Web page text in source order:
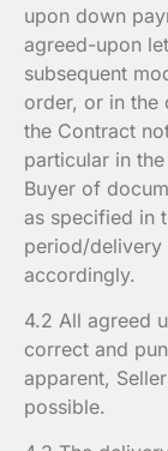
upon down
agreed-upon
subsequent
order, or in the
the Contract
particular in
Buyer of
as specified in
period/delivery
accordingly.
4.2 All agreed
correct and
apparent,
possible.